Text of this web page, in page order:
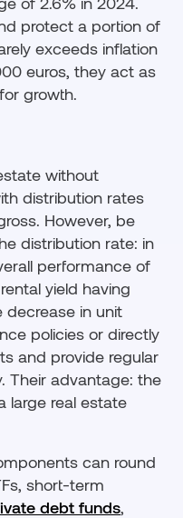
protect a portion of
exceeds inflation
euros, they act as
growth.
without
distribution rates
However, be
distribution rate: in
performance of
yield having
in unit
policies or directly
and provide regular
Their advantage: the
large real estate
can round
short-term
debt funds,